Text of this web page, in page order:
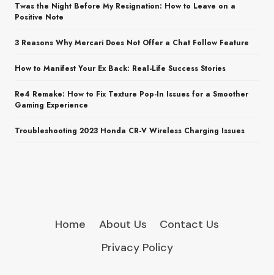
Twas the Night Before My Resignation: How to Leave on a
Positive Note
3 Reasons Why Mercari Does Not Offer a Chat Follow Feature
How to Manifest Your Ex Back: Real-Life Success Stories
Re4 Remake: How to Fix Texture Pop-In Issues for a Smoother
Gaming Experience
Troubleshooting 2023 Honda CR-V Wireless Charging Issues
Home About Us
Contact Us
Privacy Policy